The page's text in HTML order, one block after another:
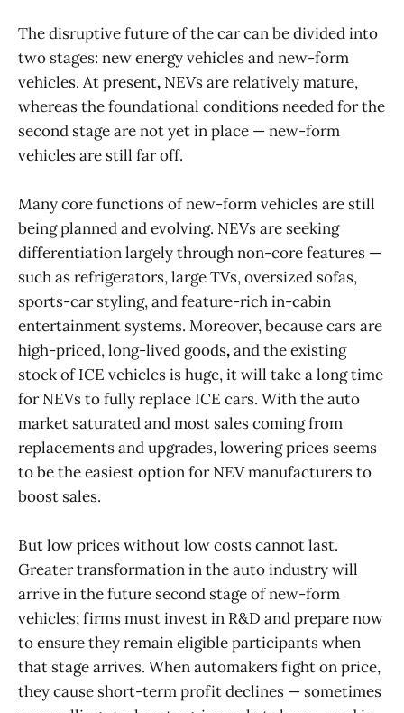
The disruptive future of the car can be divided into
two stages: new energy vehicles and new-form
vehicles. At present, NEVs are relatively mature,
whereas the foundational conditions needed for the
second stage are not yet in place — new-form
vehicles are still far off.
Many core functions of new-form vehicles are still
being planned and evolving. NEVs are seeking
differentiation largely through non-core features —
such as refrigerators, large TVs, oversized sofas,
sports-car styling, and feature-rich in-cabin
entertainment systems. Moreover, because cars are
high-priced, long-lived goods,and the existing
stock of ICE vehicles is huge, it will take a long time
for NEVs to fully replace ICE cars. With the auto
market saturated and most sales coming from
replacements and upgrades, lowering prices seems
to be the easiest option for NEV manufacturers to
boost sales.
But low prices without low costs cannot last.
Greater transformation in the auto industry will
arrive in the future second stage of new-form
vehicles; firms must invest in R&D and prepare now
to ensure they remain eligible participants when
that stage arrives. When automakers fight on price,
they cause short-term profit declines — sometimes